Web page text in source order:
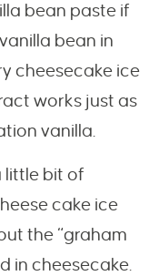
bean paste if
bean in
cheesecake ice
works just as
vanilla.
little bit of
cake ice
the “graham
in cheesecake.